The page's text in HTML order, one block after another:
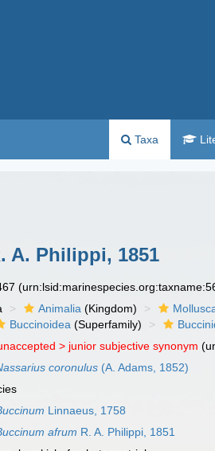
Taxa
A. Philippi, 1851
Animalia (Kingdom)
Buccinoidea (Superfamily)
> junior subjective synonym
coronulus (A. Adams, 1852)
Linnaeus, 1758
afrum R. A. Philippi, 1851